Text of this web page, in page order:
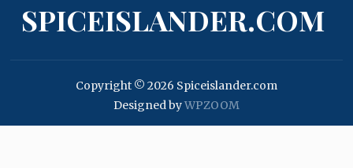
SPICEISLANDER.COM
Copyright © 2026 Spiceislander.com
Designed byWPZOOM